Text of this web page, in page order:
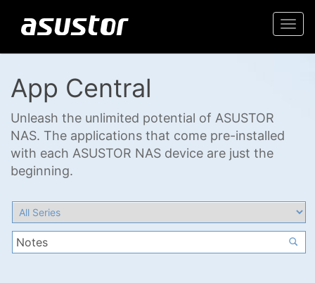
App Central
Unleash the unlimited potential of ASUSTOR
NAS. The applications that come pre-installed
with each ASUSTOR NAS device are just the
beginning.